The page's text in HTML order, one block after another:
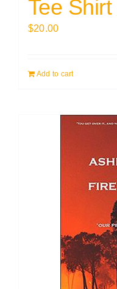
Tee
$20.00
Add to cart